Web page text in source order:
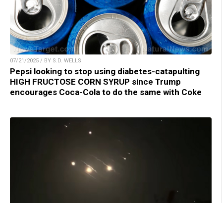
07/21/2025 / BY S.D. WELLS
Pepsi looking to stop using diabetes-catapulting
HIGH FRUCTOSE CORN SYRUP since Trump
encourages Coca-Cola to do the same with Coke